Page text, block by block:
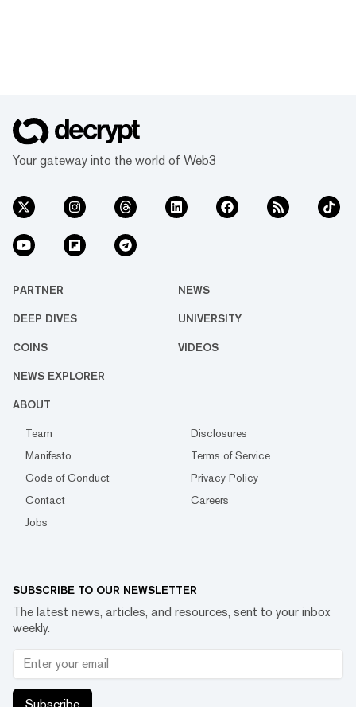
Your gateway into the world of Web3
PARTNER NEWS
DEEP DIVES UNIVERSITY
COINS VIDEOS
NEWS EXPLORER
ABOUT
Team
Disclosures
Manifesto
Terms of Service
Code of Conduct
Privacy Policy
Contact
Careers
Jobs
SUBSCRIBE TO OUR NEWSLETTER
The latest news, articles, and resources, sent to your inbox
weekly.